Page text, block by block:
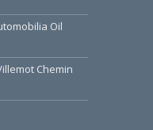
Oil
Chemin